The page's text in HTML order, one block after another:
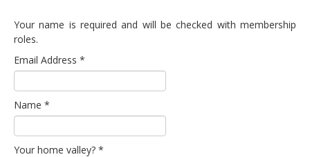
Your name is required and will be checked with membership
roles.
Email Address *
Name *
Your home valley? *